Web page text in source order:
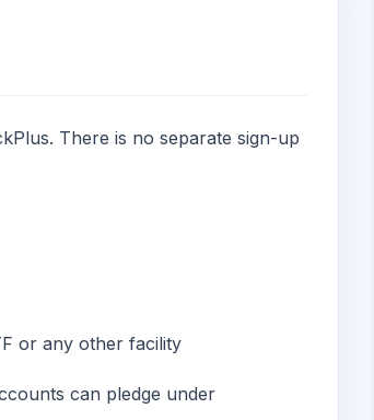
There is no separate sign-up
or any other facility
can pledge under